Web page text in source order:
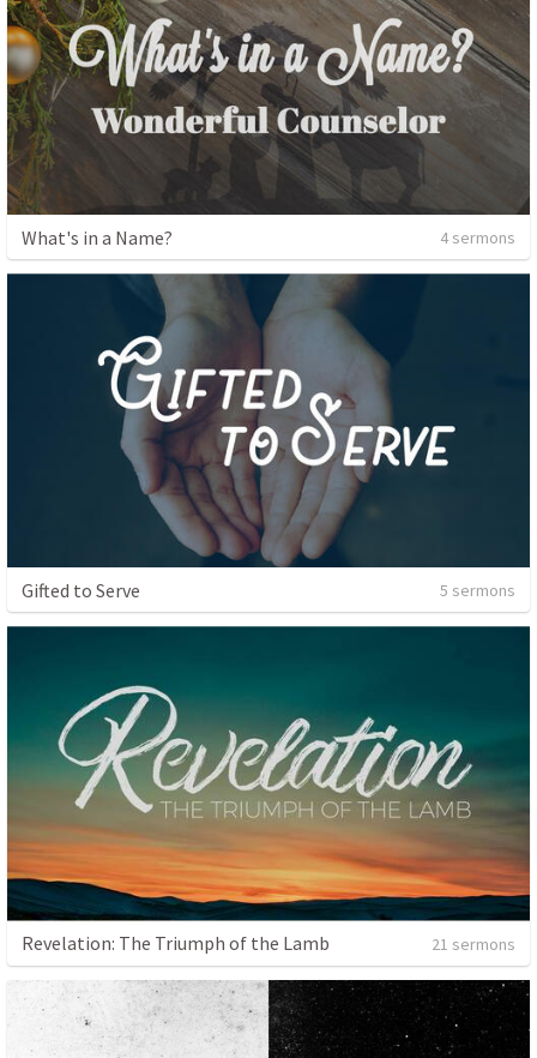
What's in a Name? 4 sermons
Gifted to Serve 5 sermons
Revelation: The Triumph of the Lamb 21 sermons